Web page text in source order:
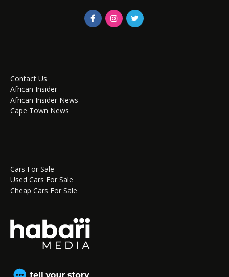
Contact Us
African Insider
African Insider News
Cape Town News
Cars For Sale
Used Cars For Sale
Cheap Cars For Sale